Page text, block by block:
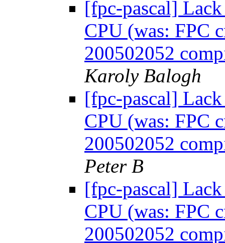
[fpc-pascal]
CPU (was: FPC
200502052
Karoly Balogh
[fpc-pascal]
CPU (was: FPC
200502052
Peter B
[fpc-pascal]
CPU (was: FPC
200502052